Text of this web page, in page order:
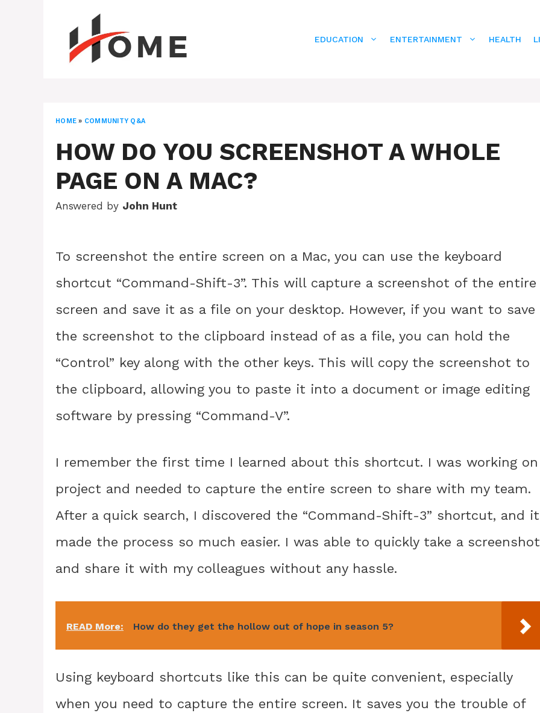
EDUCATION ENTERTAINMENT HEALTH
HOME » COMMUNITY Q&A
HOW DO YOU SCREENSHOT A WHOLE
PAGE ON A MAC?
Answered by John Hunt
To screenshot the entire screen on a Mac, you can use the keyboard
shortcut “Command-Shift-3”. This will capture a screenshot of the entire
screen and save it as a file on your desktop. However, if you want to save
the screenshot to the clipboard instead of as a file, you can hold the
“Control” key along with the other keys. This will copy the screenshot to
the clipboard, allowing you to paste it into a document or image editing
software by pressing “Command-V”.
I remember the first time I learned about this shortcut. I was working on
project and needed to capture the entire screen to share with my team.
After a quick search, I discovered the “Command-Shift-3” shortcut, and it
made the process so much easier. I was able to quickly take a screenshot
and share it with my colleagues without any hassle.
READ More: How do they get the hollow out of hope in season 5?
Using keyboard shortcuts like this can be quite convenient, especially
when you need to capture the entire screen. It saves you the trouble of